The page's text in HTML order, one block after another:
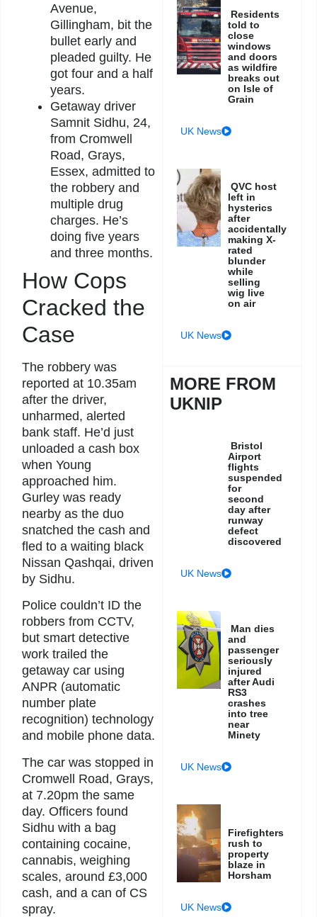
Avenue,
Gillingham, bit the
bullet early and
pleaded guilty. He
got four and a half
years.
Getaway driver
Samnit Sidhu, 24,
from Cromwell
Road, Grays,
Essex, admitted to
the robbery and
multiple drug
charges. He’s
doing five years
and three months.
How Cops
Cracked the
Case
The robbery was
reported at 10.35am
after the driver,
unharmed, alerted
bank staff. He’d just
unloaded a cash box
when Young
approached him.
Gurley was ready
nearby as the duo
snatched the cash and
fled to a waiting black
Nissan Qashqai, driven
by Sidhu.
Police couldn’t ID the
robbers from CCTV,
but smart detective
work trailed the
getaway car using
ANPR (automatic
number plate
recognition) technology
and mobile phone data.
The car was stopped in
Cromwell Road, Grays,
at 7.20pm the same
day. Officers found
Sidhu with a bag
containing cocaine,
cannabis, weighing
scales, around £3,000
cash, and a can of CS
spray.
Residents
told to
close
windows
and doors
as wildfire
breaks out
on Isle of
Grain
UK News
QVC host
left in
hysterics
after
accidentally
making X-
rated
blunder
while
selling
wig live
on air
UK News
MORE FROM
UKNIP
Bristol
Airport
flights
suspended
for
second
day after
runway
defect
discovered
UK News
Man dies
and
passenger
seriously
injured
after Audi
RS3
crashes
into tree
near
Minety
UK News
Firefighters
rush to
property
blaze in
Horsham
UK News